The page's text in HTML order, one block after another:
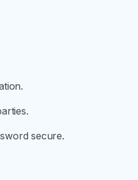
secure.